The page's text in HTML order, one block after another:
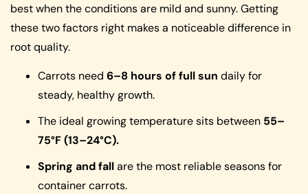
best when the conditions are mild and sunny. Getting
these two factors right makes a noticeable difference in
root quality.
Carrots need 6–8 hours of full sun daily for
steady, healthy growth.
The ideal growing temperature sits between 55–
75°F (13–24°C).
Spring and fallare the most reliable seasons for
container carrots.